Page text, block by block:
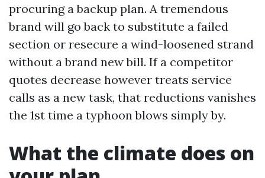
procuring a backup plan. A tremendous
brand will go back to substitute a failed
section or resecure a wind-loosened strand
without a brand new bill. If a competitor
quotes decrease however treats service
calls as a new task, that reductions vanishes
the 1st time a typhoon blows simply by.
What the climate does on